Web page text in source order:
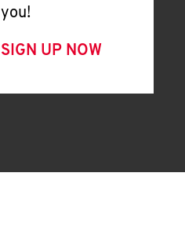
you!
SIGN UP NOW